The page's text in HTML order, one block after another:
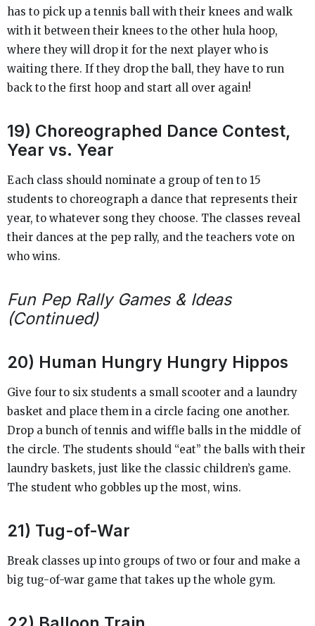
has to pick up a tennis ball with their knees and walk
with it between their knees to the other hula hoop,
where they will drop it for the next player who is
waiting there. If they drop the ball, they have to run
back to the first hoop and start all over again!
19) Choreographed Dance Contest,
Year vs. Year
Each class should nominate a group of ten to 15
students to choreograph a dance that represents their
year, to whatever song they choose. The classes reveal
their dances at the pep rally, and the teachers vote on
who wins.
Fun Pep Rally Games & Ideas
(Continued)
20) Human Hungry Hungry Hippos
Give four to six students a small scooter and a laundry
basket and place them in a circle facing one another.
Drop a bunch of tennis and wiffle balls in the middle of
the circle. The students should “eat” the balls with their
laundry baskets, just like the classic children’s game.
The student who gobbles up the most, wins.
21) Tug-of-War
Break classes up into groups of two or four and make a
big tug-of-war game that takes up the whole gym.